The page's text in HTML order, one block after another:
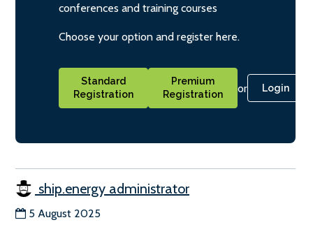
conferences and training courses
Choose your option and register here.
Standard
Registration
Premium
Registration
or Login
ship.energy administrator
5 August 2025